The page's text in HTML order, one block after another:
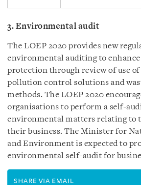
3. Environmental audit
The LOEP 2020 provides new
environmental auditing to
protection through review of use of
pollution control solutions and
methods. The LOEP 2020
organisations to perform a self-
environmental matters relating to
their business. The Minister for
and Environment is expected to
environmental self-audit for
SHARE VIA EMAIL